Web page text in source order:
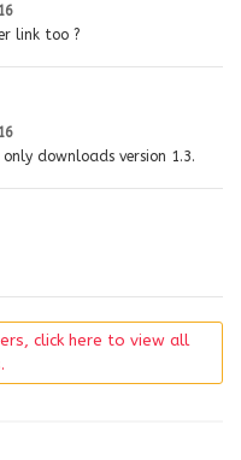
link too ?
downloads version 1.3.
click here to view all